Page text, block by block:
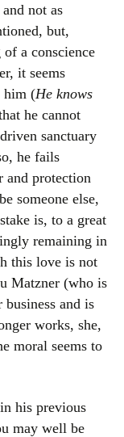
not as
but,
a conscience
it seems
him (He knows
he cannot
sanctuary
he fails
and protection
someone else,
is, to a great
remaining in
this love is not
Matzner (who is
business and is
works, she,
moral seems to
his previous
may well be